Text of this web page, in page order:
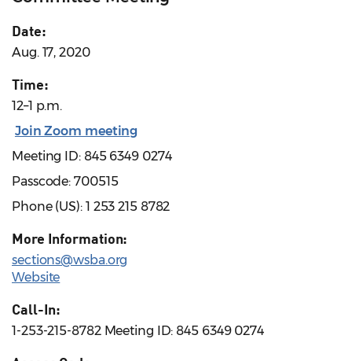
Date:
Aug. 17, 2020
Time:
12–1 p.m.
Join Zoom meeting
Meeting ID: 845 6349 0274
Passcode: 700515
Phone (US): 1 253 215 8782
More Information:
sections@wsba.org
Website
Call-In:
1-253-215-8782 Meeting ID: 845 6349 0274